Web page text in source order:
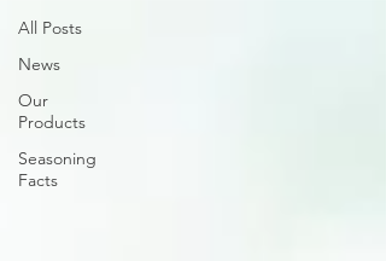
All Posts
News
Our
Products
Seasoning
Facts